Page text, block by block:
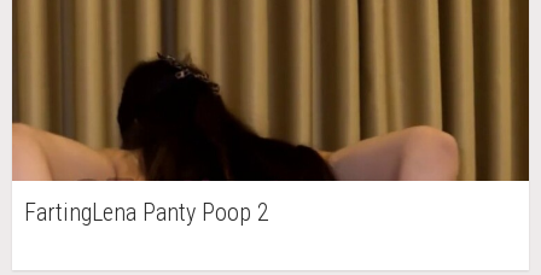
FartingLena Panty Poop 2